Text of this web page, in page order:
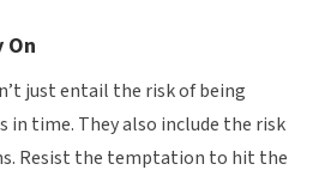
On
just entail the risk of being
in time. They also include the risk
Resist the temptation to hit the